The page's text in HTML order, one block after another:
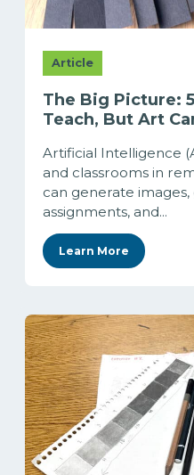
Article
The Big Picture:
Teach, But Art
Artificial Intelligence
and classrooms in
can generate
assignments, and...
Learn More